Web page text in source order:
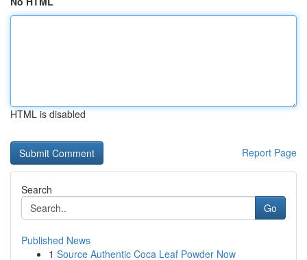
HTML is disabled
Report Page
Search
Go
Published News
1 Source Authentic Coca Leaf Powder Now